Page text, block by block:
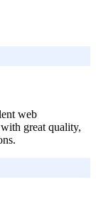
web
great quality,